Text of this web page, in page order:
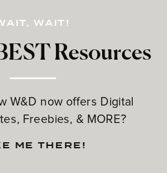
Resources
W&D now offers Digital
Freebies, & MORE?
WAIT!
ME THERE!